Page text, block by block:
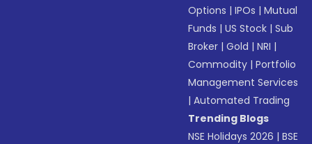
Options |IPOs |Mutual
Funds |US Stock |Sub
Broker |Gold |NRI |
Commodity |Portfolio
Management Services
|Automated Trading
Trending Blogs
NSE Holidays 2026 |BSE